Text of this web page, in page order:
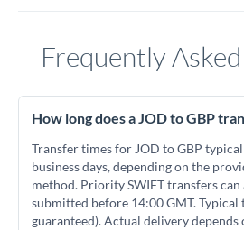
Frequently
How long does a JOD to GBP
Transfer times for JOD to GBP
business days, depending on the
method. Priority SWIFT transfers
submitted before 14:00 GMT. Typical
guaranteed). Actual delivery depends